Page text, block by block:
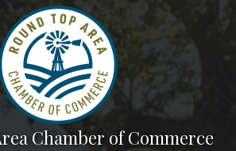
Chamber of Commerce